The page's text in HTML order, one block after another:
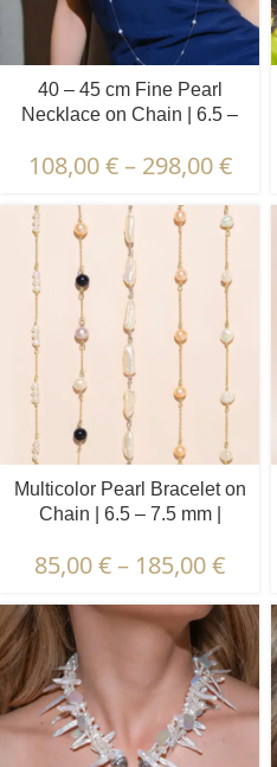
40 – 45 cm Fine Pearl
Necklace on Chain | 6.5 –
pcs.
108,00€ – 298,00€
Multicolor Pearl Bracelet on
Chain | 6.5 – 7.5 mm |
85,00€– 185,00€